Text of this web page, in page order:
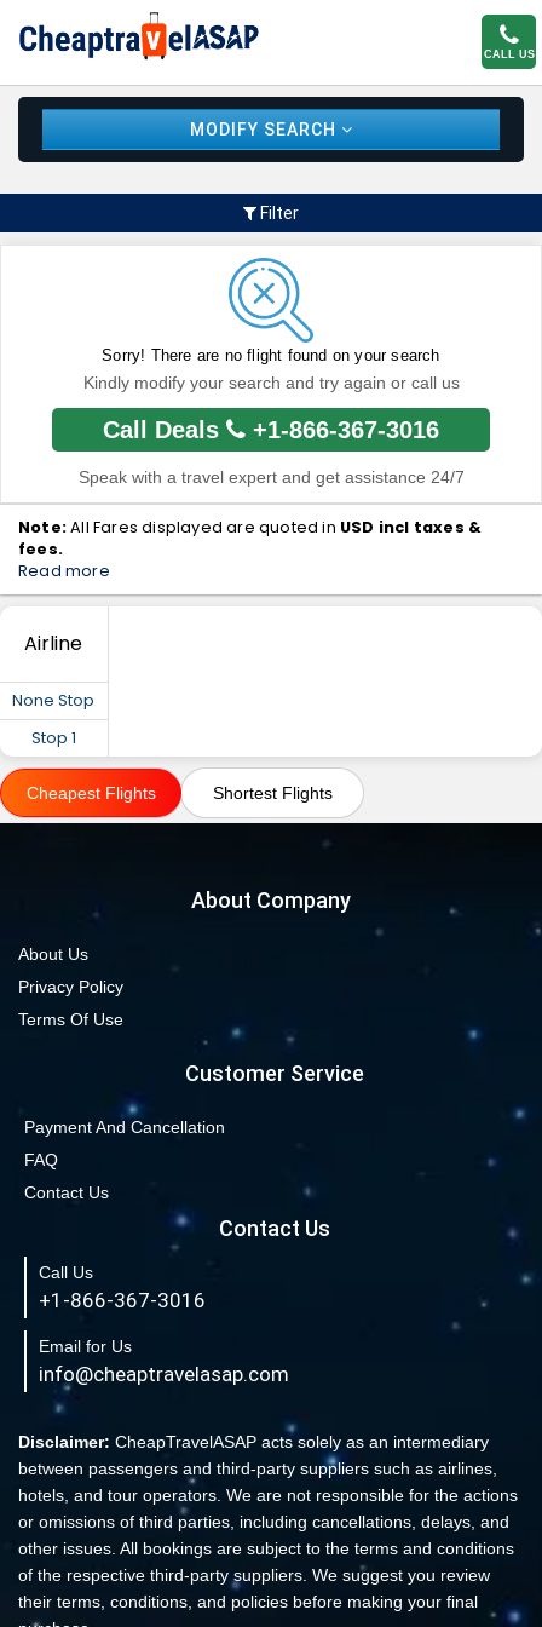
CALL US
MODIFY SEARCH
Filter
Sorry! There are no flight found on your search
Kindly modify your search and try again or call us
Call Deals +1-866-367-3016
Speak with a travel expert and get assistance 24/7
Note:All Fares displayed are quoted in USD incl taxes &
fees.
Read more
Airline
None Stop
Stop 1
Cheapest Flights Shortest Flights
About Company
About Us
Privacy Policy
Terms Of Use
Customer Service
Payment And Cancellation
FAQ
Contact Us
Contact Us
Call Us
+1-866-367-3016
Email for Us
info@cheaptravelasap.com
Disclaimer: CheapTravelASAP acts solely as an intermediary
between passengers and third-party suppliers such as airlines,
hotels, and tour operators. We are not responsible for the actions
or omissions of third parties, including cancellations, delays, and
other issues. All bookings are subject to the terms and conditions
of the respective third-party suppliers. We suggest you review
their terms, conditions, and policies before making your final